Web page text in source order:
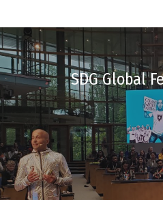
SDG Global